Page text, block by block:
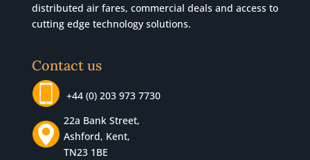
distributed air fares, commercial deals and access to
cutting edge technology solutions.
Contact us
+44 (0) 203 973 7730
22a Bank Street,
Ashford, Kent,
TN23 1BE